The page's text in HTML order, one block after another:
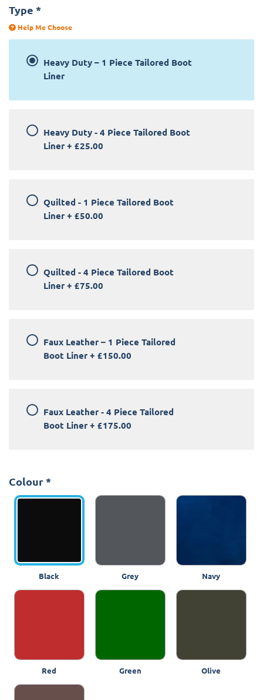
Type *
Help Me Choose
Heavy Duty – 1 Piece Tailored Boot
Liner
Heavy Duty - 4 Piece Tailored Boot
Liner + £25.00
Quilted - 1 Piece Tailored Boot
Liner + £50.00
Quilted - 4 Piece Tailored Boot
Liner + £75.00
Faux Leather – 1 Piece Tailored
Boot Liner + £150.00
Faux Leather - 4 Piece Tailored
Boot Liner + £175.00
Colour *
Black Grey Navy
Red Green Olive